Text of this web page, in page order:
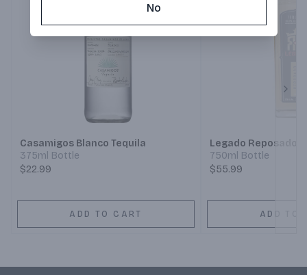
Casamigos Blanco Tequila
375ml Bottle
$22.99
ADD TO CART
Legado Reposado
750ml Bottle
$55.99
ADD TO
No